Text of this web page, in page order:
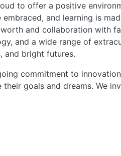
to offer a positive
embraced, and learning is
and collaboration with
and a wide range of
and bright futures.
commitment to
their goals and dreams. We